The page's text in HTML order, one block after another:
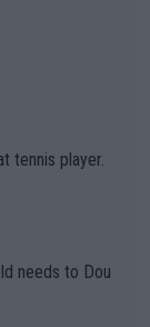
gambling with t
futures as
-- not PATHE
Open. If he wa
with him
tennis player.
needs to Dou